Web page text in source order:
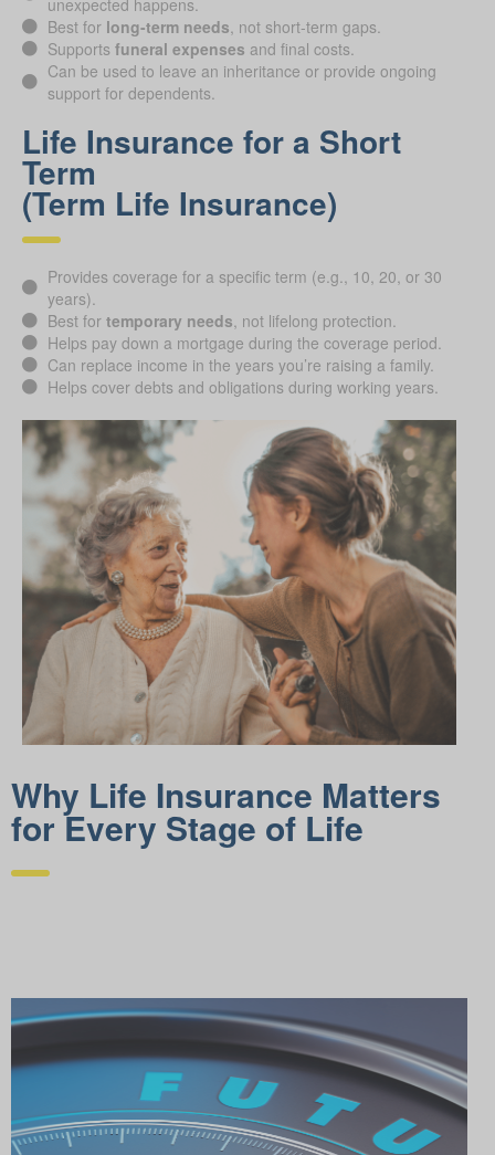
Best for long-term needs , not short-term gaps.
Supports funeral expenses and final costs.
Can be used to leave an inheritance or provide ongoing
support for dependents.
Life Insurance for a Short
Term
(Term Life Insurance)
Provides coverage for a specific term (e.g., 10, 20, or 30
years).
Best for temporary needs , not lifelong protection.
Helps pay down a mortgage during the coverage period.
Can replace income in the years you’re raising a family.
Helps cover debts and obligations during working years.
Why Life Insurance Matters
for Every Stage of Life